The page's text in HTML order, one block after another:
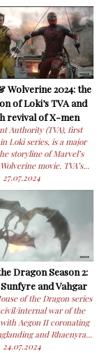
Wolverine 2024: the
of Loki’s TVA and
revival of X-men
Authority (TVA), first
Loki series, is a major
storyline of Marvel’s
movie. TVA’s...
27.07.2024
Dragon Season 2:
Sunfyre and Vahgar
of the Dragon series
internal war of the
Aegon II coronating
and Rhaenyra...
24.07.2024